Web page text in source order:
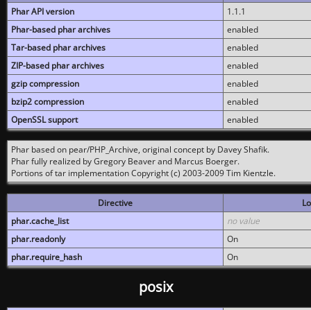
Phar API version
1.1.1
Phar-based phar archives
enabled
Tar-based phar archives
enabled
ZIP-based phar archives
enabled
gzip compression
enabled
bzip2 compression
enabled
OpenSSL support
enabled
Phar based on pear/PHP_Archive, original concept by Davey Shafik.
Phar fully realized by Gregory Beaver and Marcus Boerger.
Portions of tar implementation Copyright (c) 2003-2009 Tim Kientzle.
Directive
phar.cache_list
no value
phar.readonly
On
phar.require_hash
On
posix